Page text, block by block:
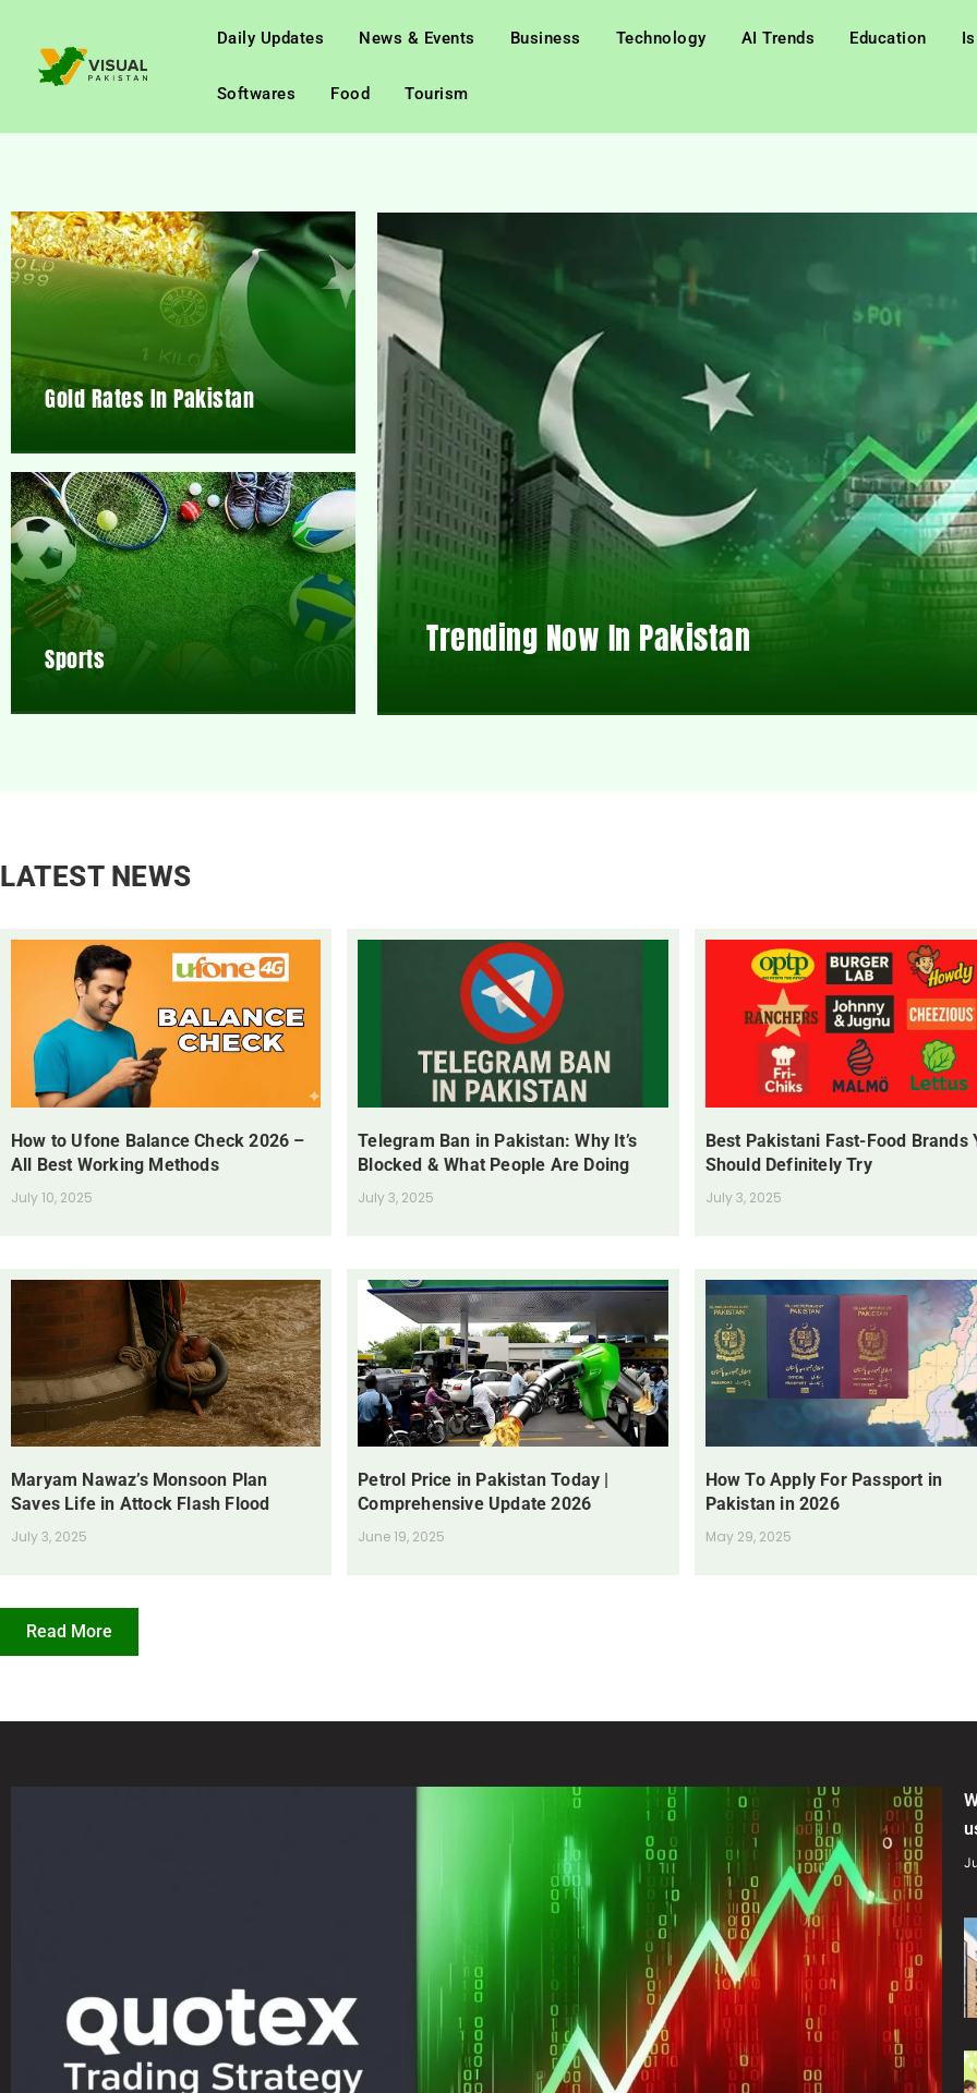
Daily Updates News & Events Business Technology AI Trends Education
Softwares Food Tourism
Gold Rates In Pakistan
Sports Trending Now In Pakistan
LATEST NEWS
How to Ufone Balance Check 2026 –
All Best Working Methods
July 10, 2025
Telegram Ban in Pakistan: Why It’s
Blocked & What People Are Doing
July 3, 2025
Best Pakistani Fast-Food Brands
Should Definitely Try
July 3, 2025
Maryam Nawaz’s Monsoon Plan
Saves Life in Attock Flash Flood
July 3, 2025
Petrol Price in Pakistan Today |
Comprehensive Update 2026
June 19, 2025
How To Apply For Passport in
Pakistan in 2026
May 29, 2025
Read More